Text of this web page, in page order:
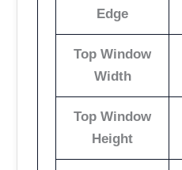
Edge
Top Window
Width
Top Window
Height